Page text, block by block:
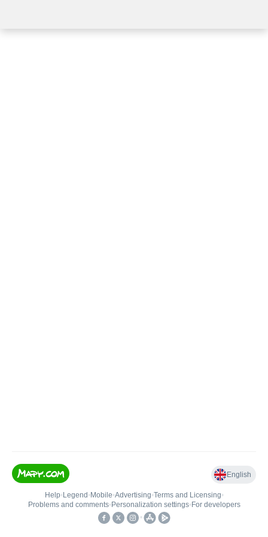
English
Help• Legend • Mobile•Advertising•Terms and Licensing•
Problems and comments• Personalization settings• For developers
•